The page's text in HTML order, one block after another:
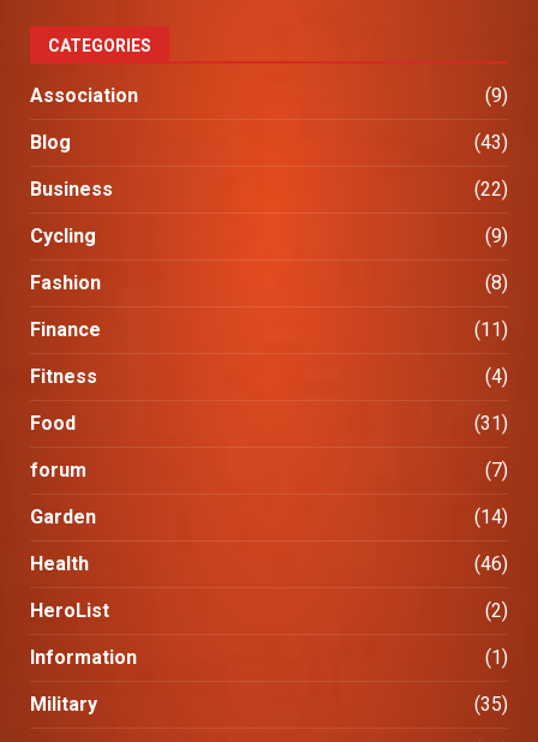
CATEGORIES
Association (9)
Blog (43)
Business (22)
Cycling (9)
Fashion (8)
Finance (11)
Fitness (4)
Food (31)
forum (7)
Garden (14)
Health (46)
HeroList (2)
Information (1)
Military (35)